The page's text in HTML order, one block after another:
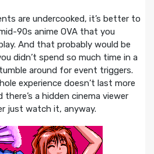
are undercooked, it’s better to
90s anime OVA that you
And that probably would be
didn’t spend so much time in a
around for event triggers.
experience doesn’t last more
a hidden cinema viewer
just watch it, anyway.